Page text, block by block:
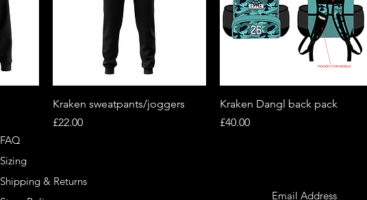
Quick View
Kraken sweatpants/joggers
Price
£22.00
Quick View
Kraken Dangl back pack
Price
£40.00
FAQ
Sizing
Shipping & Returns